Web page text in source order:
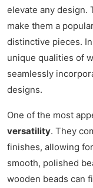
elevate any design.
make them a
distinctive pieces.
unique qualities of
seamlessly
designs.
One of the most
versatility. They
finishes, allowing
smooth, polished
wooden beads can